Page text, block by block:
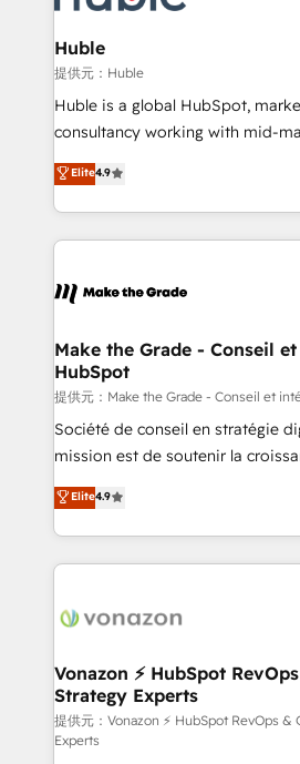
Click "Contact Business" ⬅️ to
Integration templates that put
of your tech stack, syncing... 🛍️ Shopify or
WooCommerce 💲 Stripe or
Netsuite 🤖 Google or Microsoft
the rare Advanced "Custom
Accreditation, securely sync data
new HubSpot portal with
CRM Migrations using our in-
Huble
提供元：Huble
Huble is a global HubSpot,
consultancy working with mid-
businesses. We go beyond implementation, shaping
the strategy, processes, and
HubSpot into a genuine growth
HubSpot's Global Partner of the
worldwide, and with over 15
One company, one operating
across offices and consulting
Canada, Germany, France,
South Africa. Certified compliant with ISO/IEC
27001:2022 and ISO 9001:2015
Elite4.9
Make the Grade - Conseil
HubSpot
提供元：Make the Grade - Conseil et
Société de conseil en stratégie
mission est de soutenir la
B2B à travers l’acquisition de
l'intégration CRM et le
auprès de vos comptes existants. En France et
l'international, nous travaillons
delà d’une simple transformation
➤ L’intégration de CRM et de
pour aligner les équipes
support client (data migration,
audit et maintenance) ➤ La création de sites internet
Elite4.9
Vonazon ⚡ HubSpot
Strategy Experts
提供元：Vonazon ⚡ HubSpot RevOps
Experts